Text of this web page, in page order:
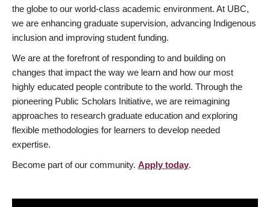
the globe to our world-class academic environment. At UBC,
we are enhancing graduate supervision, advancing Indigenous
inclusion and improving student funding.
We are at the forefront of responding to and building on
changes that impact the way we learn and how our most
highly educated people contribute to the world. Through the
pioneering Public Scholars Initiative, we are reimagining
approaches to research graduate education and exploring
flexible methodologies for learners to develop needed
expertise.
Become part of our community. Apply today.